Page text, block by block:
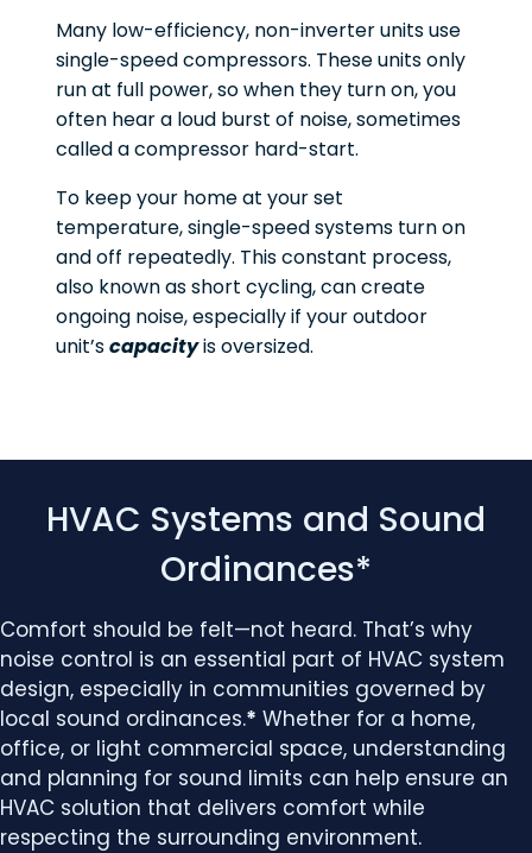
Many low-efficiency, non-inverter units use
single-speed compressors. These units only
run at full power, so when they turn on, you
often hear a loud burst of noise, sometimes
called a compressor hard-start.
To keep your home at your set
temperature, single-speed systems turn on
and off repeatedly. This constant process,
also known as short cycling, can create
ongoing noise, especially if your outdoor
unit’scapacityis oversized.
HVAC Systems and Sound
Ordinances*
Comfort should be felt—not heard. That’s why
noise control is an essential part of HVAC system
design, especially in communities governed by
local sound ordinances.* Whether for a home,
office, or light commercial space, understanding
and planning for sound limits can help ensure an
HVAC solution that delivers comfort while
respecting the surrounding environment.